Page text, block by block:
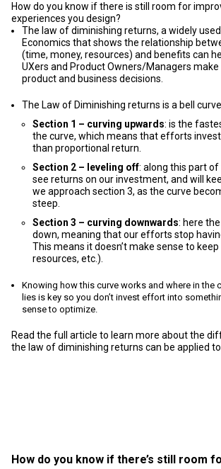
How do you know if there’s still room
How do you know if there is still room for
experiences you design?
The law of diminishing returns, a widely
Economics that shows the relationship
(time, money, resources) and benefits can
UXers and Product Owners/Managers
product and business decisions.
The Law of Diminishing returns is a bell
Section 1 – curving upwards: is the
the curve, which means that efforts
than proportional return.
Section 2 – leveling off: along this part of
see returns on our investment, and will
we approach section 3, as the curve
steep.
Section 3 – curving downwards: here
down, meaning that our efforts stop
This means it doesn’t make sense to
resources, etc.).
Knowing how this curve works and where in the
lies is key so you don’t invest effort into
sense to optimize.
Read the full article to learn more about the
the law of diminishing returns can be applied